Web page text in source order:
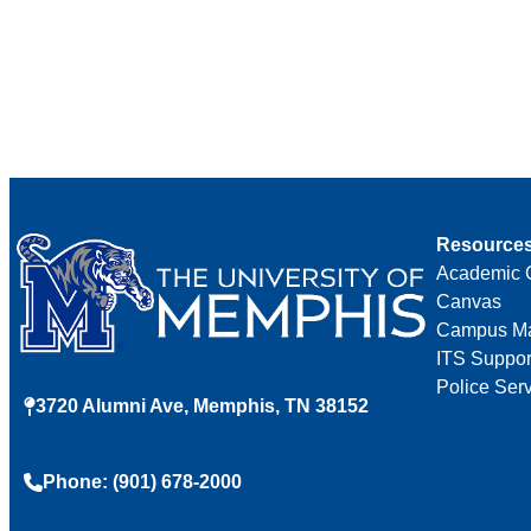
3720 Alumni Ave, Memphis, TN 38152
Phone: (901) 678-2000
Academic
Canvas
Campus
ITS
Police